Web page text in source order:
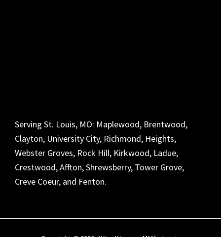
Serving St. Louis, MO: Maplewood, Brentwood,
Clayton, University City, Richmond, Heights,
Webster Groves, Rock Hill, Kirkwood, Ladue,
Crestwood, Affton, Shrewsberry, Tower Grove,
Creve Coeur, and Fenton.